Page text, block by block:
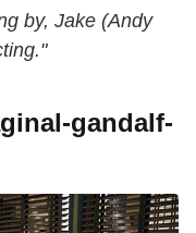
by, Jake (Andy
gandalf-